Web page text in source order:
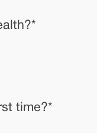
*
time?*